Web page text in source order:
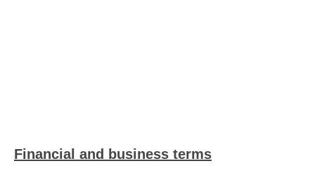
Financial and business terms